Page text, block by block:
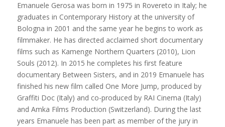
Emanuele Gerosa was born in 1975 in Rovereto in Italy; he
graduates in Contemporary History at the university of
Bologna in 2001 and the same year he begins to work as
filmmaker. He has directed acclaimed short documentary
films such as Kamenge Northern Quarters (2010), Lion
Souls (2012). In 2015 he completes his first feature
documentary Between Sisters, and in 2019 Emanuele has
finished his new film called One More Jump, produced by
Graffiti Doc (Italy) and co-produced by RAI Cinema (Italy)
and Amka Films Production (Switzerland). During the last
years Emanuele has been part as member of the jury in